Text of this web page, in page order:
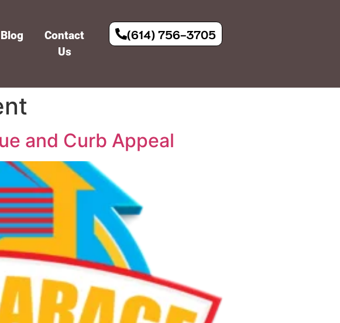
Blog
Contact
Us
(614) 756-3705
and Curb Appeal